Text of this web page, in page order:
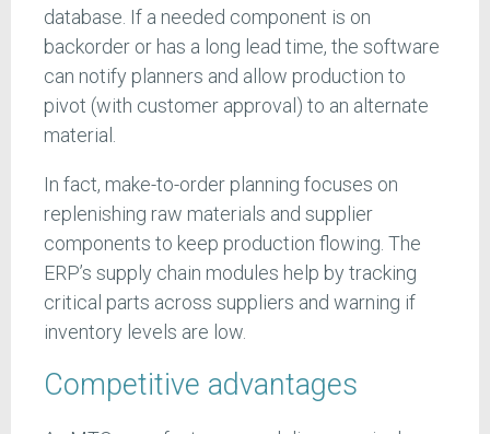
database. If a needed component is on
backorder or has a long lead time, the software
can notify planners and allow production to
pivot (with customer approval) to an alternate
material.
In fact, make-to-order planning focuses on
replenishing raw materials and supplier
components to keep production flowing. The
ERP’s supply chain modules help by tracking
critical parts across suppliers and warning if
inventory levels are low.
Competitive advantages